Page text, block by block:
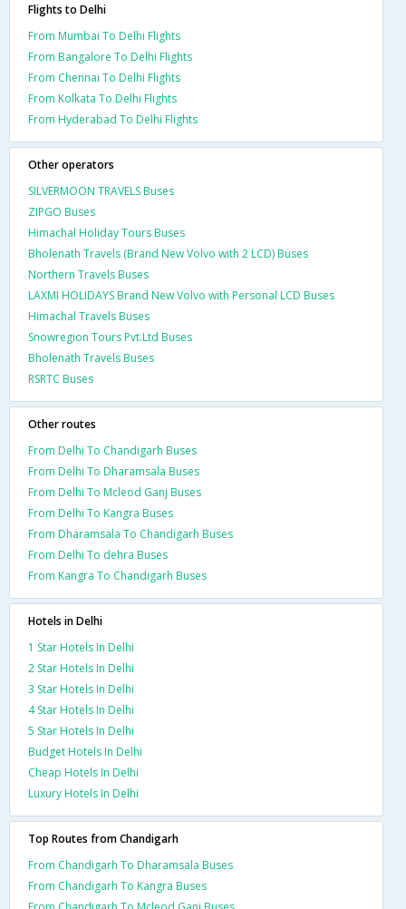
Flights to Delhi
From Mumbai To Delhi Flights
From Bangalore To Delhi Flights
From Chennai To Delhi Flights
From Kolkata To Delhi Flights
From Hyderabad To Delhi Flights
Other operators
SILVERMOON TRAVELS Buses
ZIPGO Buses
Himachal Holiday Tours Buses
Bholenath Travels (Brand New Volvo with 2 LCD) Buses
Northern Travels Buses
LAXMI HOLIDAYS Brand New Volvo with Personal LCD Buses
Himachal Travels Buses
Snowregion Tours Pvt.Ltd Buses
Bholenath Travels Buses
RSRTC Buses
Other routes
From Delhi To Chandigarh Buses
From Delhi To Dharamsala Buses
From Delhi To Mcleod Ganj Buses
From Delhi To Kangra Buses
From Dharamsala To Chandigarh Buses
From Delhi To dehra Buses
From Kangra To Chandigarh Buses
Hotels in Delhi
1 Star Hotels In Delhi
2 Star Hotels In Delhi
3 Star Hotels In Delhi
4 Star Hotels In Delhi
5 Star Hotels In Delhi
Budget Hotels In Delhi
Cheap Hotels In Delhi
Luxury Hotels In Delhi
Top Routes from Chandigarh
From Chandigarh To Dharamsala Buses
From Chandigarh To Kangra Buses